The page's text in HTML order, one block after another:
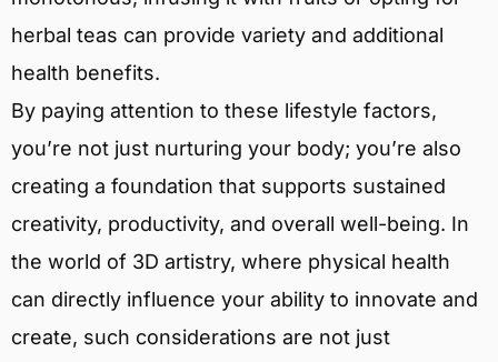
herbal teas can provide variety and additional
health benefits.
By paying attention to these lifestyle factors,
you’re not just nurturing your body; you’re also
creating a foundation that supports sustained
creativity, productivity, and overall well-being. In
the world of 3D artistry, where physical health
can directly influence your ability to innovate and
create, such considerations are not just